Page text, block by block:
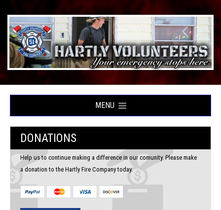
MENU
DONATIONS
Help us to continue making a difference in our comunity. Please make
a donation to the Hartly Fire Company today.